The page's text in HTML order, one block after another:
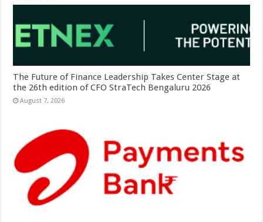
The Future of Finance Leadership Takes Center Stage at
the 26th edition of CFO StraTech Bengaluru 2026
August 7, 2026